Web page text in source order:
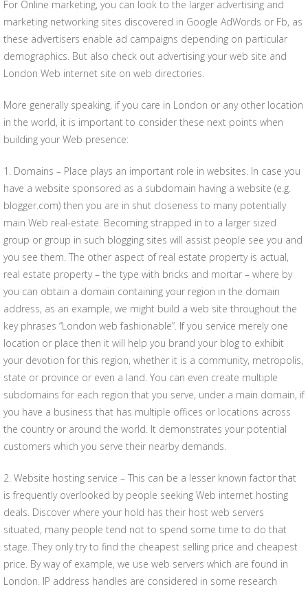
For Online marketing, you can look to the larger advertising and
marketing networking sites discovered in Google AdWords or Fb, as
these advertisers enable ad campaigns depending on particular
demographics. But also check out advertising your web site and
London Web internet site on web directories.
More generally speaking, if you care in London or any other location
in the world, it is important to consider these next points when
building your Web presence:
1. Domains – Place plays an important role in websites. In case you
have a website sponsored as a subdomain having a website (e.g.
blogger.com) then you are in shut closeness to many potentially
main Web real-estate. Becoming strapped in to a larger sized
group or group in such blogging sites will assist people see you and
you see them. The other aspect of real estate property is actual,
real estate property – the type with bricks and mortar – where by
you can obtain a domain containing your region in the domain
address, as an example, we might build a web site throughout the
key phrases “London web fashionable”. If you service merely one
location or place then it will help you brand your blog to exhibit
your devotion for this region, whether it is a community, metropolis,
state or province or even a land. You can even create multiple
subdomains for each region that you serve, under a main domain, if
you have a business that has multiple offices or locations across
the country or around the world. It demonstrates your potential
customers which you serve their nearby demands.
2. Website hosting service – This can be a lesser known factor that
is frequently overlooked by people seeking Web internet hosting
deals. Discover where your hold has their host web servers
situated, many people tend not to spend some time to do that
stage. They only try to find the cheapest selling price and cheapest
price. By way of example, we use web servers which are found in
London. IP address handles are considered in some research